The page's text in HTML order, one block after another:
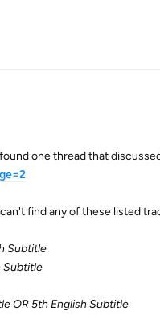
one thread that
find any of these listed
Subtitle
Subtitle
OR 5th English Subtitle